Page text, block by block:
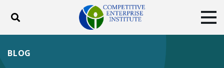
Toggle search
BLOG